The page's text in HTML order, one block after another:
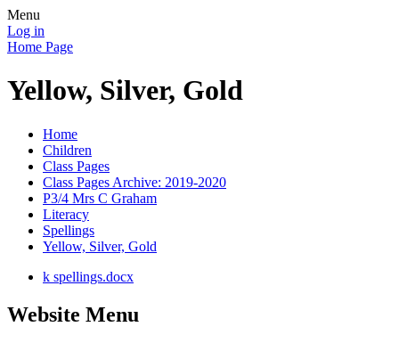
Menu
Log in
Home Page
Yellow, Silver, Gold
Home
Children
Class Pages
Class Pages Archive: 2019-2020
P3/4 Mrs C Graham
Literacy
Spellings
Yellow, Silver, Gold
k spellings.docx
Website Menu